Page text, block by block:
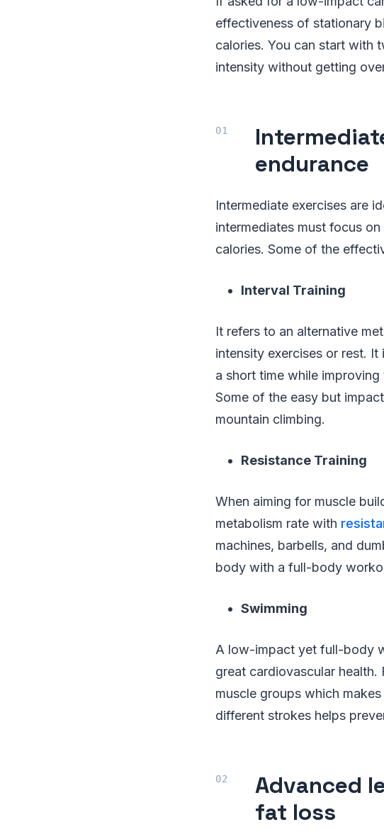
effectiveness of stationary
calories. You can start with
intensity without getting
endurance
Intermediate exercises are
intermediates must focus
calories. Some of the
Interval Training
It refers to an alternative
intensity exercises or rest.
a short time while
Some of the easy but
mountain climbing.
Resistance Training
When aiming for muscle
metabolism rate with
machines, barbells, and
body with a full-body
Swimming
A low-impact yet full-body
great cardiovascular
muscle groups which
different strokes helps
Advanced
fat loss